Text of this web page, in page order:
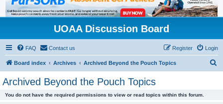
UOAA Discussion Board
FAQ Contact us Login
Register
Board index Archives Archived Beyond the Pouch Topics
Archived Beyond the Pouch Topics
You do not have the required permissions to view or read topics within this forum.